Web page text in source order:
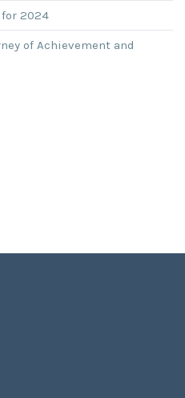
for 2024
of Achievement and